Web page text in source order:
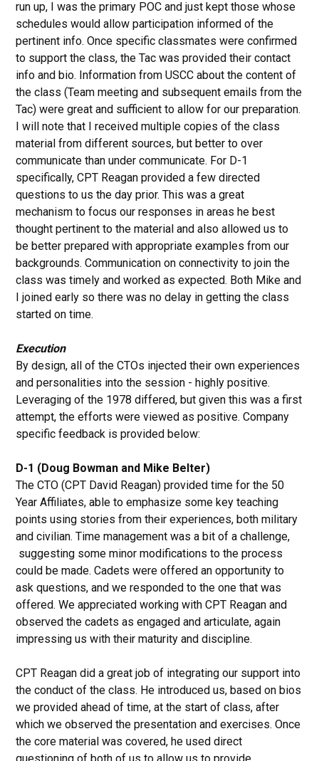
run up, I was the primary POC and just kept those whose
schedules would allow participation informed of the
pertinent info. Once specific classmates were confirmed
to support the class, the Tac was provided their contact
info and bio. Information from USCC about the content of
the class (Team meeting and subsequent emails from the
Tac) were great and sufficient to allow for our preparation.
I will note that I received multiple copies of the class
material from different sources, but better to over
communicate than under communicate. For D-1
specifically, CPT Reagan provided a few directed
questions to us the day prior. This was a great
mechanism to focus our responses in areas he best
thought pertinent to the material and also allowed us to
be better prepared with appropriate examples from our
backgrounds. Communication on connectivity to join the
class was timely and worked as expected. Both Mike and
I joined early so there was no delay in getting the class
started on time.
Execution
By design, all of the CTOs injected their own experiences
and personalities into the session - highly positive.
Leveraging of the 1978 differed, but given this was a first
attempt, the efforts were viewed as positive. Company
specific feedback is provided below:
D-1 (Doug Bowman and Mike Belter)
The CTO (CPT David Reagan) provided time for the 50
Year Affiliates, able to emphasize some key teaching
points using stories from their experiences, both military
and civilian. Time management was a bit of a challenge,
suggesting some minor modifications to the process
could be made. Cadets were offered an opportunity to
ask questions, and we responded to the one that was
offered. We appreciated working with CPT Reagan and
observed the cadets as engaged and articulate, again
impressing us with their maturity and discipline.
CPT Reagan did a great job of integrating our support into
the conduct of the class. He introduced us, based on bios
we provided ahead of time, at the start of class, after
which we observed the presentation and exercises. Once
the core material was covered, he used direct